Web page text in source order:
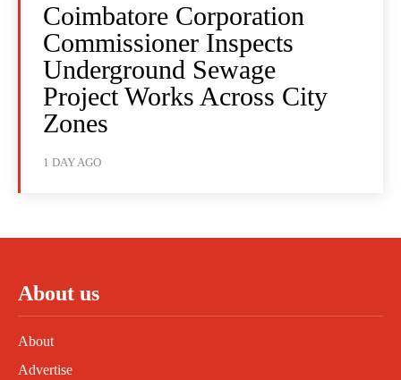
Coimbatore Corporation
Commissioner Inspects
Underground Sewage
Project Works Across City
Zones
1 DAY AGO
About us
About
Advertise